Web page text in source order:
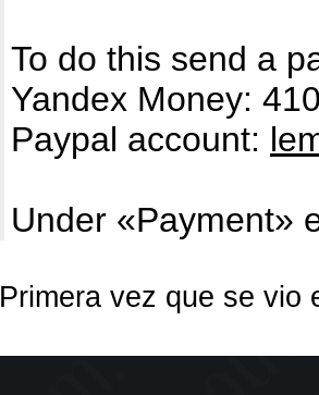
To do this send a
Yandex Money:
Paypal account:
Under «Payment»
Primera vez que se vio